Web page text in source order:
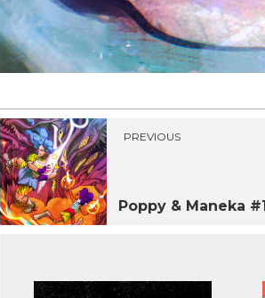
PREVIOUS
Poppy & Maneka #1